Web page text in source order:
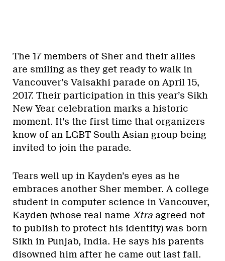
The 17 members of Sher and their allies
are smiling as they get ready to walk in
Vancouver’s Vaisakhi parade on April 15,
2017. Their participation in this year’s Sikh
New Year celebration marks a historic
moment. It’s the first time that organizers
know of an LGBT South Asian group being
invited to join the parade.
Tears well up in Kayden’s eyes as he
embraces another Sher member. A college
student in computer science in Vancouver,
Kayden (whose real name Xtra agreed not
to publish to protect his identity) was born
Sikh in Punjab, India. He says his parents
disowned him after he came out last fall.